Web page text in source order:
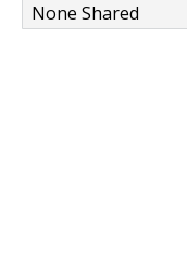
None Shared